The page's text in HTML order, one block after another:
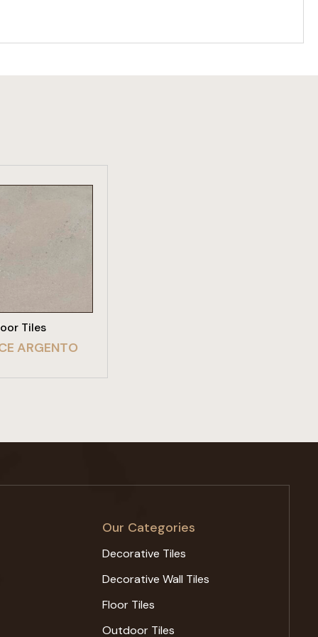
PRODUCT
Tiles
ARGENTO
Our Categories
Decorative Tiles
Decorative Wall Tiles
Floor Tiles
Outdoor Tiles